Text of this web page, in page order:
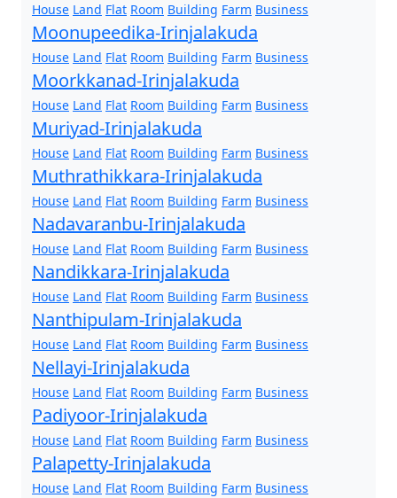
House Land Flat Room Building Farm Business
Moonupeedika-Irinjalakuda
House Land Flat Room Building Farm Business
Moorkkanad-Irinjalakuda
House Land Flat Room Building Farm Business
Muriyad-Irinjalakuda
House Land Flat Room Building Farm Business
Muthrathikkara-Irinjalakuda
House Land Flat Room Building Farm Business
Nadavaranbu-Irinjalakuda
House Land Flat Room Building Farm Business
Nandikkara-Irinjalakuda
House Land Flat Room Building Farm Business
Nanthipulam-Irinjalakuda
House Land Flat Room Building Farm Business
Nellayi-Irinjalakuda
House Land Flat Room Building Farm Business
Padiyoor-Irinjalakuda
House Land Flat Room Building Farm Business
Palapetty-Irinjalakuda
House Land Flat Room Building Farm Business